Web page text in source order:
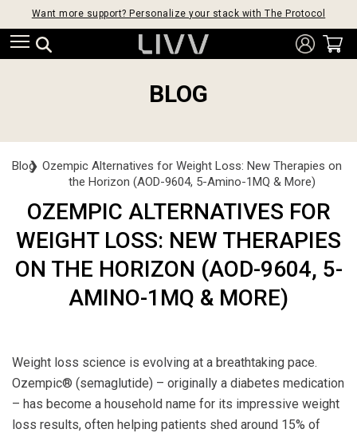
Want more support? Personalize your stack with The Protocol
BLOG
Blog
❯ Ozempic Alternatives for Weight Loss: New Therapies on
the Horizon (AOD-9604, 5-Amino-1MQ & More)
OZEMPIC ALTERNATIVES FOR
WEIGHT LOSS: NEW THERAPIES
ON THE HORIZON (AOD-9604, 5-
AMINO-1MQ & MORE)
Weight loss science is evolving at a breathtaking pace.
Ozempic® (semaglutide) – originally a diabetes medication
– has become a household name for its impressive weight
loss results, often helping patients shed around 15% of